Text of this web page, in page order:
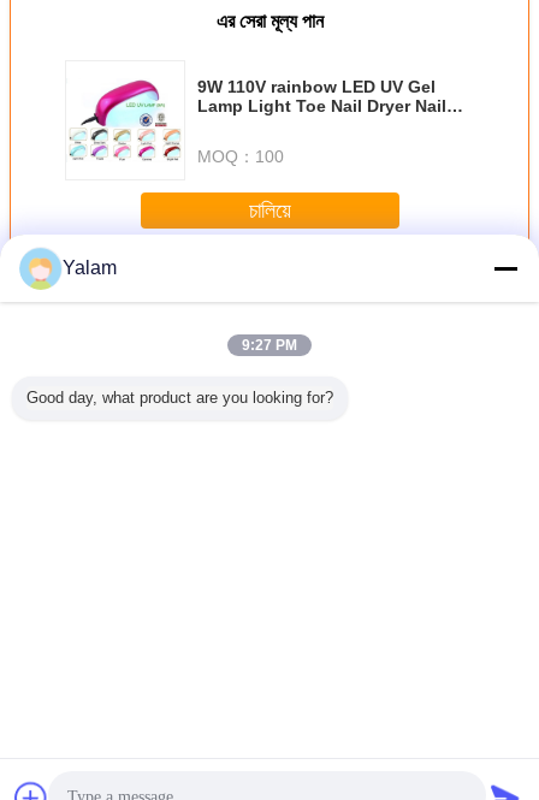
এর সেরা মূল্য পান
9W 110V rainbow LED UV Gel
Lamp Light Toe Nail Dryer Nail
MOQ： 100
চালিয়ে
มากกว่าNail UV Gel
Yalam
9:27 PM
Good day, what product are you looking for?